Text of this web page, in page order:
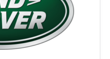
on
the
product
page